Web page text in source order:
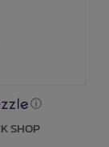
ⓘ
SHOP